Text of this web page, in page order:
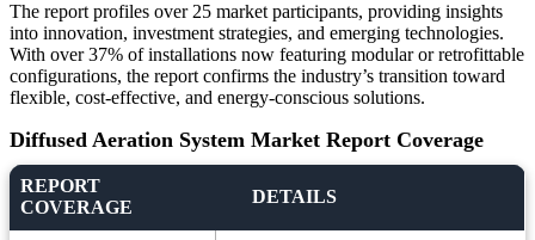
The report profiles over 25 market participants, providing insights
into innovation, investment strategies, and emerging technologies.
With over 37% of installations now featuring modular or retrofittable
configurations, the report confirms the industry’s transition toward
flexible, cost-effective, and energy-conscious solutions.
Diffused Aeration System Market Report Coverage
REPORT
COVERAGE
DETAILS